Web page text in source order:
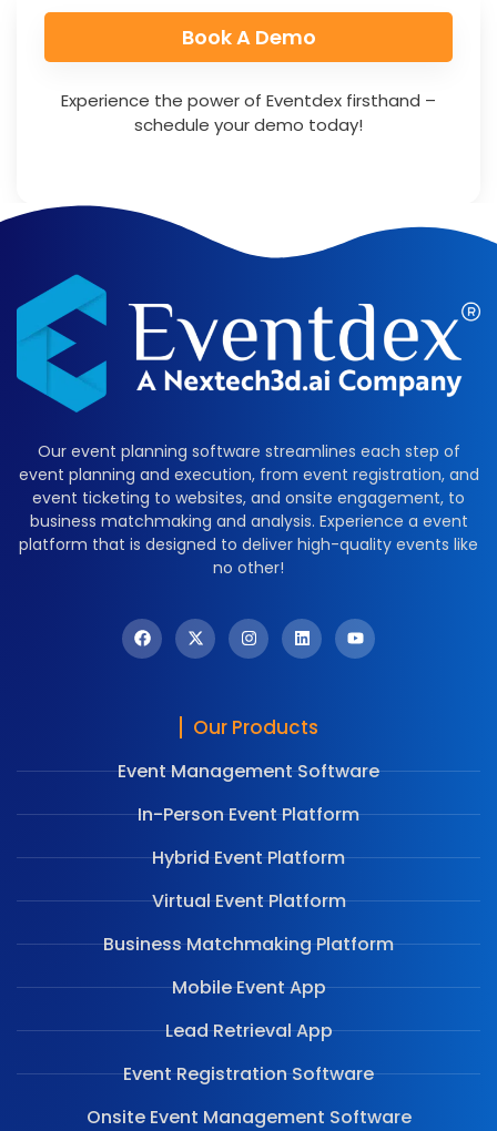
Book A Demo​
Experience the power of Eventdex firsthand –
schedule your demo today!
Our event planning software streamlines each step of
event planning and execution, from event registration, and
event ticketing to websites, and onsite engagement, to
business matchmaking and analysis. Experience a event
platform that is designed to deliver high-quality events like
no other!
Our Products
Event Management Software
In-Person Event Platform
Hybrid Event Platform
Virtual Event Platform
Business Matchmaking Platform
Mobile Event App
Lead Retrieval App
Event Registration Software
Onsite Event Management Software